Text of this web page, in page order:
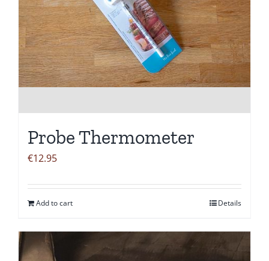
Probe Thermometer
€12.95
Add to cart Details